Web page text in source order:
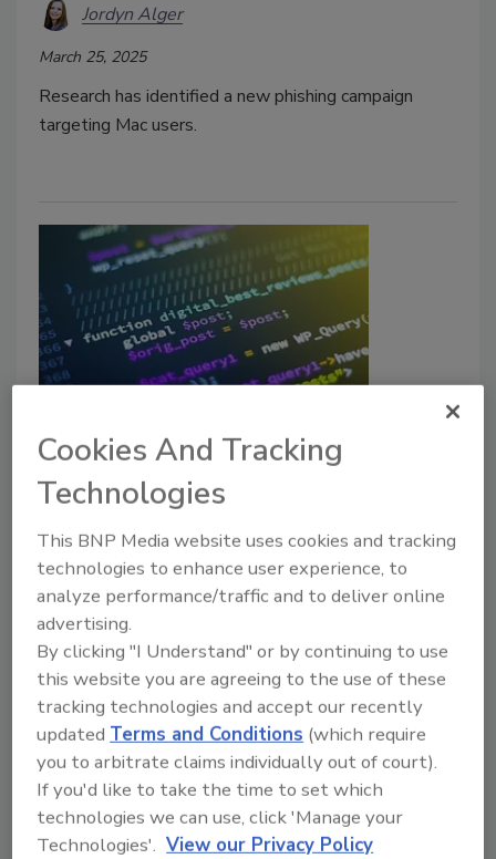
Jordyn Alger
March 25, 2025
Research has identified a new phishing campaign
targeting Mac users.
Phishing-based attacks have risen
140% year-over-year
March 19, 2025
Research has identified more than 752,000 browser-
based phishing attacks in the past 12 months.
Cookies And Tracking
Technologies
This BNP Media website uses cookies and tracking
technologies to enhance user experience, to
analyze performance/traffic and to deliver online
advertising.
By clicking "I Understand" or by continuing to use
this website you are agreeing to the use of these
tracking technologies and accept our recently
updated Terms and Conditions (which require
you to arbitrate claims individually out of court).
If you'd like to take the time to set which
technologies we can use, click 'Manage your
Technologies'. View our Privacy Policy